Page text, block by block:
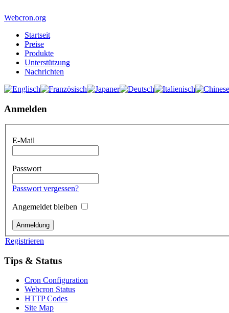
Webcron.org
Startseit
Preise
Produkte
Unterstützung
Nachrichten
Anmelden
E-Mail
Passwort
Passwort vergessen?
Angemeldet bleiben
Registrieren
Tips & Status
Cron Configuration
Webcron Status
HTTP Codes
Site Map